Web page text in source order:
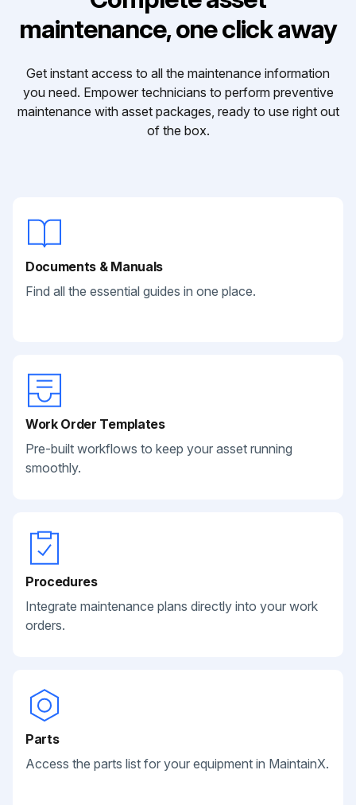
maintenance, one click away
Get instant access to all the maintenance information
you need. Empower technicians to perform preventive
maintenance with asset packages, ready to use right out
of the box.
Documents & Manuals
Find all the essential guides in one place.
Work Order Templates
Pre-built workflows to keep your asset running
smoothly.
Procedures
Integrate maintenance plans directly into your work
orders.
Parts
Access the parts list for your equipment in MaintainX.